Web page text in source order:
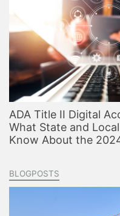
ADA Title II Digital
What State and
Know About the
BLOGPOSTS